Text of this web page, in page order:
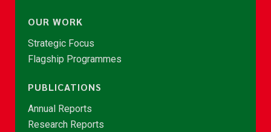
OUR WORK
Strategic Focus
Flagship Programmes
PUBLICATIONS
Annual Reports
Research Reports